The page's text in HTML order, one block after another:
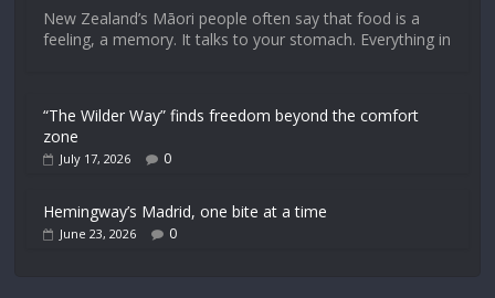
New Zealand’s Māori people often say that food is a
feeling, a memory. It talks to your stomach. Everything in
“The Wilder Way” finds freedom beyond the comfort
zone
July 17, 2026 0
Hemingway’s Madrid, one bite at a time
June 23, 2026 0